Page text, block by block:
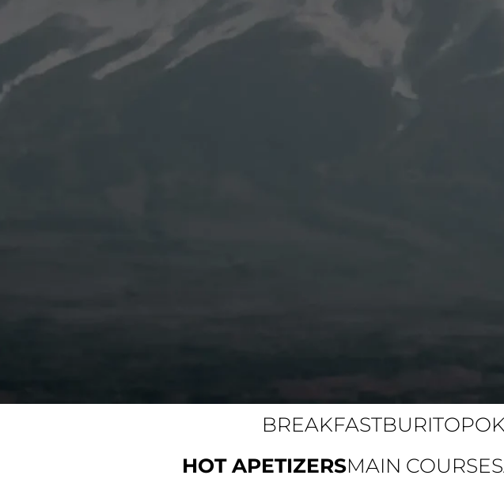
BREAKFASTBURITO
HOT APETIZERSMAIN COURSE